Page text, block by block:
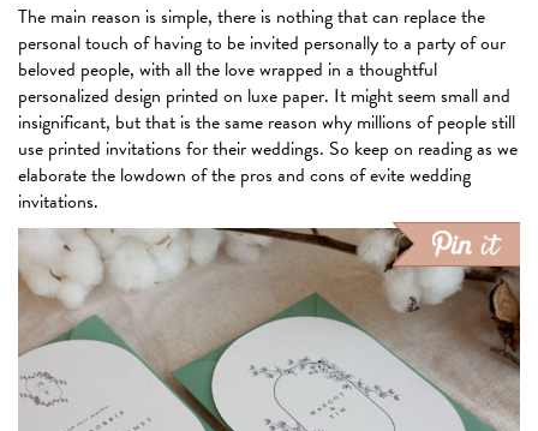
The main reason is simple, there is nothing that can replace the
personal touch of having to be invited personally to a party of our
beloved people, with all the love wrapped in a thoughtful
personalized design printed on luxe paper. It might seem small and
insignificant, but that is the same reason why millions of people still
use printed invitations for their weddings. So keep on reading as we
elaborate the lowdown of the pros and cons of evite wedding
invitations.